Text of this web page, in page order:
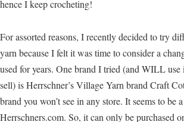
hence I keep crocheting!
For assorted reasons, I recently decided to try
yarn because I felt it was time to consider a
used for years. One brand I tried (and WILL
sell) is Herrschner’s Village Yarn brand Craft
brand you won’t see in any store. It seems to be
Herrschners.com. So, it can only be purchased